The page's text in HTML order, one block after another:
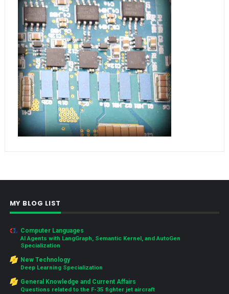
MY BLOG LIST
Computer Languages
AI Agents with LangGraph, Semantic Kernel, and AutoGen
Specialization
New Technology
Deep Learning Specialization
General Knowledge and Current Affairs
Questions related to the F-35 fighter jet aircraft